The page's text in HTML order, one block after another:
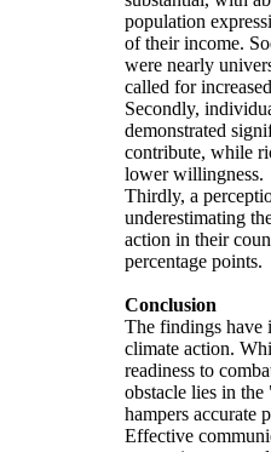
population
of their income.
were nearly
called for
Secondly,
demonstrated
contribute, while
lower willingness.
Thirdly, a
underestimating
action in their
percentage points.
Conclusion
The findings have
climate action.
readiness to
obstacle lies in
hampers accurate
Effective